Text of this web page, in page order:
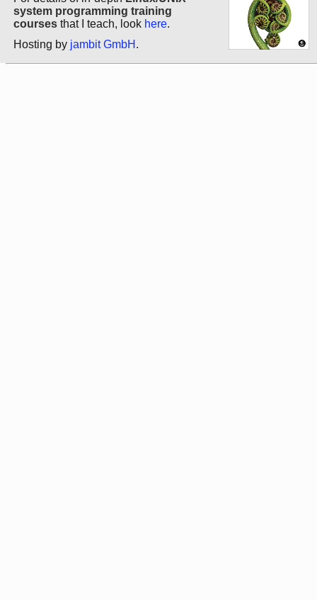
system programming training
courses that I teach, look here.
Hosting by jambit GmbH .